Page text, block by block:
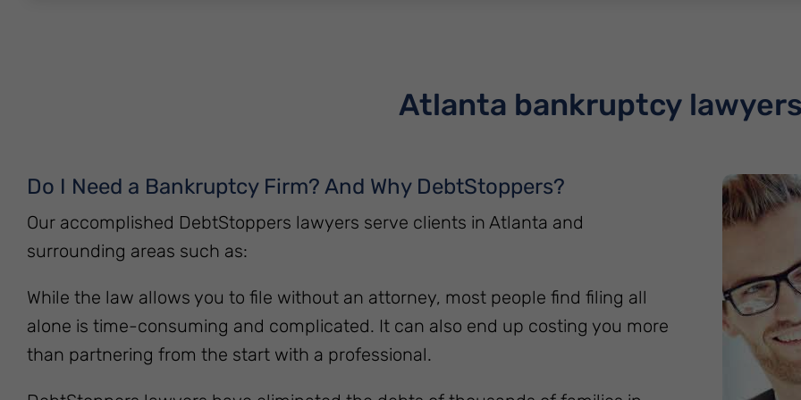
Atlanta bankruptcy
Do I Need a Bankruptcy Firm? And Why DebtStoppers?
Our accomplished DebtStoppers lawyers serve clients in Atlanta and
surrounding areas such as:
While the law allows you to file without an attorney, most people find filing all
alone is time-consuming and complicated. It can also end up costing you more
than partnering from the start with a professional.